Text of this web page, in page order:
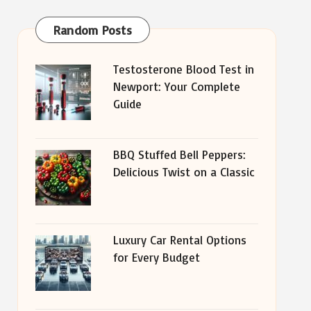
Random Posts
Testosterone Blood Test in
Newport: Your Complete
Guide
BBQ Stuffed Bell Peppers:
Delicious Twist on a Classic
Luxury Car Rental Options
for Every Budget